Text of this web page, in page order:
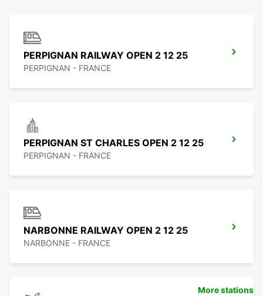
PERPIGNAN RAILWAY OPEN 2 12 25
PERPIGNAN - FRANCE
PERPIGNAN ST CHARLES OPEN 2 12 25
PERPIGNAN - FRANCE
NARBONNE RAILWAY OPEN 2 12 25
NARBONNE - FRANCE
More stations